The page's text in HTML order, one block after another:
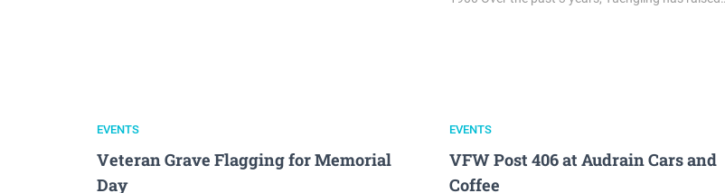
EVENTS
Veteran Grave Flagging for Memorial
Day
EVENTS
VFW Post 406 at Audrain Cars and
Coffee